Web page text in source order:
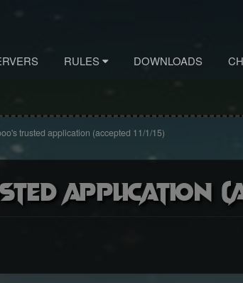
RULES DOWNLOADS
trusted application (accepted 11/1/15)
application